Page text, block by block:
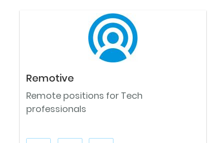
Remotive
Remote positions for Tech
professionals